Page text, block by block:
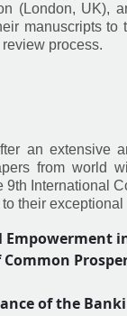
(London, UK),
manuscripts
process.
an extensive
from world
International
their
of the